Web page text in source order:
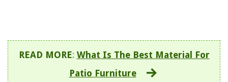
READ MORE: What Is The Best Material For
Patio Furniture